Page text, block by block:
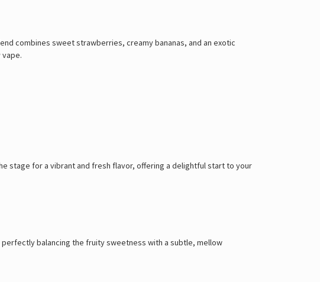
combines sweet strawberries, creamy bananas, and an exotic
stage for a vibrant and fresh flavor, offering a delightful start to your
balancing the fruity sweetness with a subtle, mellow